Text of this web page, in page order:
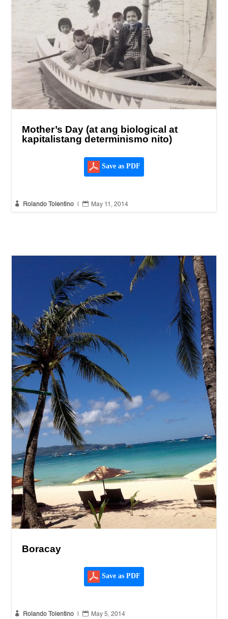
Mother’s Day (at ang biological at
kapitalistang determinismo nito)
Save as PDF
 Rolando Tolentino  May 11, 2014
Boracay
Save as PDF
 Rolando Tolentino  May 5, 2014